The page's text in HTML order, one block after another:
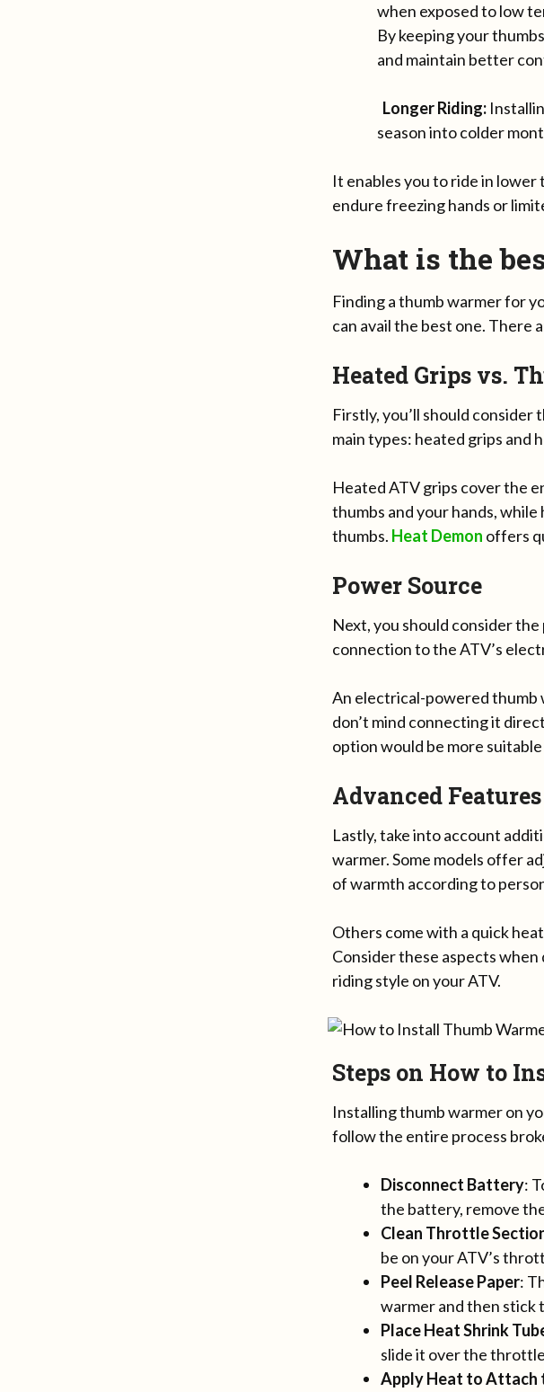
when exposed to low
By keeping your
and maintain better
Longer Riding:
season into colder
It enables you to ride in
endure freezing hands or
What is the
Finding a thumb warmer for
can avail the best one. There
Heated Grips vs.
Firstly, you’ll should
main types: heated grips and
Heated ATV grips cover the
thumbs and your hands,
thumbs. Heat Demon offers
Power Source
Next, you should consider
connection to the ATV’s
An electrical-powered thumb
don’t mind connecting it
option would be more
Advanced Features
Lastly, take into account
warmer. Some models offer
of warmth according to
Others come with a quick
Consider these aspects
riding style on your ATV.
Steps on How to
Installing thumb warmer on
follow the entire process
Disconnect Battery:
the battery, remove
Clean Throttle
be on your ATV’s
Peel Release Paper:
warmer and then stick
Place Heat Shrink
slide it over the
Apply Heat to Attach